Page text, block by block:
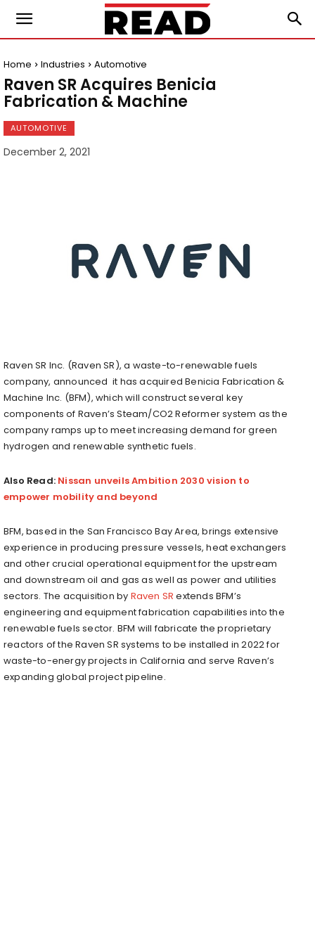
Home Industries Automotive
Raven SR Acquires Benicia
Fabrication & Machine
AUTOMOTIVE
December 2, 2021
Raven SR Inc. (Raven SR), a waste-to-renewable fuels
company, announced it has acquired Benicia Fabrication &
Machine Inc. (BFM), which will construct several key
components of Raven’s Steam/CO2 Reformer system as the
company ramps up to meet increasing demand for green
hydrogen and renewable synthetic fuels.
Also Read: Nissan unveils Ambition 2030 vision to
empower mobility and beyond
BFM, based in the San Francisco Bay Area, brings extensive
experience in producing pressure vessels, heat exchangers
and other crucial operational equipment for the upstream
and downstream oil and gas as well as power and utilities
sectors. The acquisition by Raven SR extends BFM’s
engineering and equipment fabrication capabilities into the
renewable fuels sector. BFM will fabricate the proprietary
reactors of the Raven SR systems to be installed in 2022 for
waste-to-energy projects in California and serve Raven’s
expanding global project pipeline.